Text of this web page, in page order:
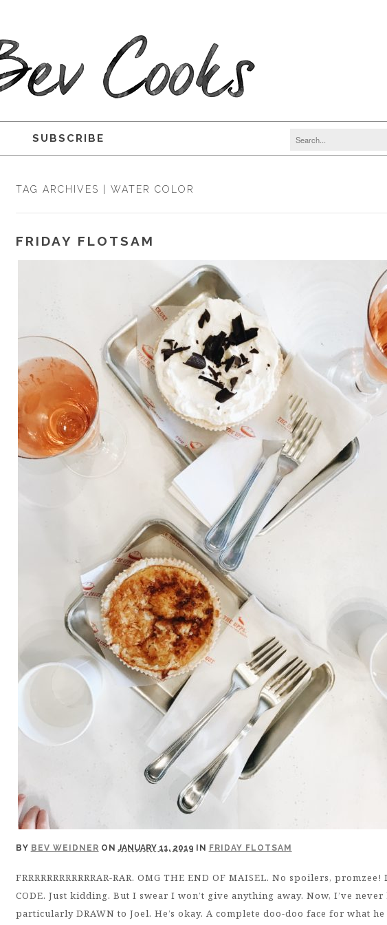
SUBSCRIBE
TAG ARCHIVES | WATER COLOR
FRIDAY FLOTSAM
BY BEV WEIDNER ON JANUARY 11, 2019 IN FRIDAY FLOTSAM
FRRRRRRRRRRRRAR-RAR. OMG THE END OF MAISEL. No spoilers,
CODE. Just kidding. But I swear I won’t give anything away. Now, I’ve never
particularly DRAWN to Joel. He’s okay. A complete doo-doo face for what